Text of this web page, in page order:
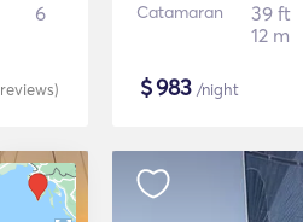
6
reviews)
Catamaran
39 ft
12 m
$983 /night